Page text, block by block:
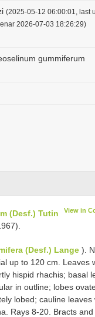
(2025-05-12 06:00:01, last
2026-07-03 18:26:29)
gummiferum
(Desf.) Tutin View in
(Desf.) Lange ).
up to 120 cm. Leaves
hispid rhachis; basal
in outline; lobes
lobed; cauline leaves
Rays 8-20. Bracts